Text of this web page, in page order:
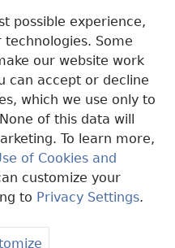
possible experience,
Some
our website work
can accept or decline
which we use only to
of this data will
To learn more,
of Cookies and
customize your
to Privacy Settings.
MBULUKUZIELƐLEKA™
Tract Society of Pennsylvania.
NU EDWƐKƐ |PRIVACY